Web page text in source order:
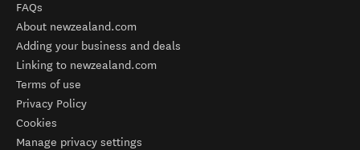
FAQs
About newzealand.com
Adding your business and deals
Linking to newzealand.com
Terms of use
Privacy Policy
Cookies
Manage privacy settings